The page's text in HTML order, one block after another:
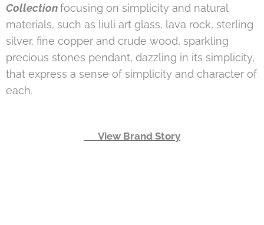
Collectionfocusing on simplicity and natural
materials, such as liuli art glass, lava rock, sterling
silver, fine copper and crude wood, sparkling
precious stones pendant, dazzling in its simplicity,
that express a sense of simplicity and character of
each.
👉 View Brand Story